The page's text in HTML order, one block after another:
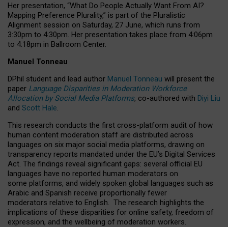
Her presentation, “What Do People Actually Want From AI?
Mapping Preference Plurality,” is part of the Pluralistic
Alignment session on Saturday, 27 June, which runs from
3:30pm to 4:30pm. Her presentation takes place from 4:06pm
to 4:18pm in Ballroom Center.
Manuel Tonneau
DPhil student and lead author Manuel Tonneau will present the
paper Language Disparities in Moderation Workforce
Allocation by Social Media Platforms, co-authored with Diyi Liu
and Scott Hale.
This research conducts the first cross-platform audit of how
human content moderation staff are distributed across
languages on six major social media platforms, drawing on
transparency reports mandated under the EU’s Digital Services
Act. The findings reveal significant gaps: several official EU
languages have no reported human moderators on
some platforms, and widely spoken global languages such as
Arabic and Spanish receive proportionally fewer
moderators relative to English. The research highlights the
implications of these disparities for online safety, freedom of
expression, and the wellbeing of moderation workers.